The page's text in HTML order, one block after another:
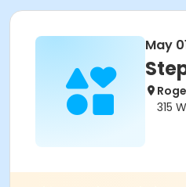
May
315